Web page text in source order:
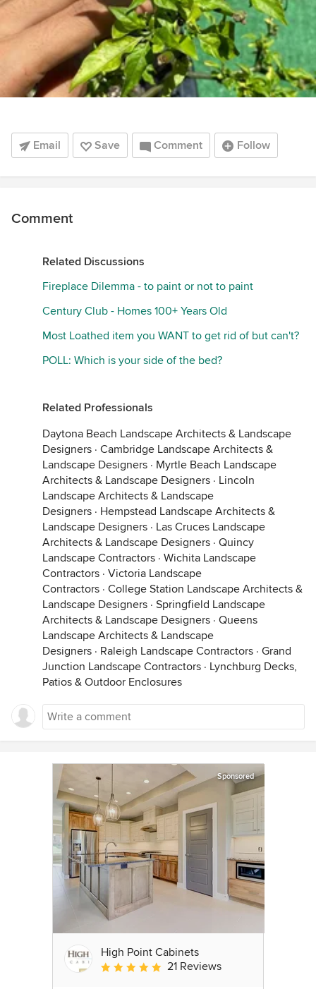
Email Save Comment Follow
Comment
Related Discussions
Fireplace Dilemma - to paint or not to paint
Century Club - Homes 100+ Years Old
Most Loathed item you WANT to get rid of but can't?
POLL: Which is your side of the bed?
Related Professionals
Daytona Beach Landscape Architects & Landscape
Designers · Cambridge Landscape Architects &
Landscape Designers · Myrtle Beach Landscape
Architects & Landscape Designers · Lincoln
Landscape Architects & Landscape
Designers · Hempstead Landscape Architects &
Landscape Designers · Las Cruces Landscape
Architects & Landscape Designers · Quincy
Landscape Contractors · Wichita Landscape
Contractors · Victoria Landscape
Contractors · College Station Landscape Architects &
Landscape Designers · Springfield Landscape
Architects & Landscape Designers · Queens
Landscape Architects & Landscape
Designers · Raleigh Landscape Contractors · Grand
Junction Landscape Contractors · Lynchburg Decks,
Patios & Outdoor Enclosures
Sponsored
High Point Cabinets
Average rating: 5 out of 5 stars
21 Reviews